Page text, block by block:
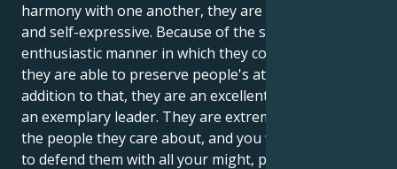
harmony with one another, they are a natural leader
and self-expressive. Because of the self-assured and
enthusiastic manner in which they communicate,
they are able to preserve people's attention. In
addition to that, they are an excellent storyteller and
an exemplary leader. They are extremely devoted to
the people they care about, and you will not hesitate
to defend them with all your might, particularly if you